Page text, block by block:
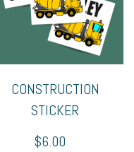
CONSTRUCTION
STICKER
$6.00